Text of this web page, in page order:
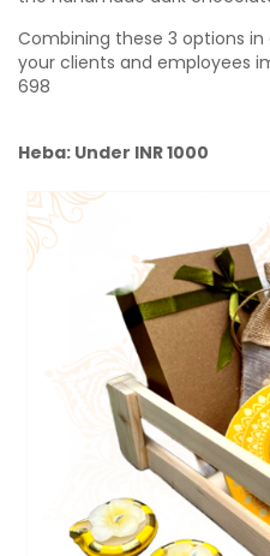
Combining these 3 options
your clients and employees
698
Heba: Under INR 1000